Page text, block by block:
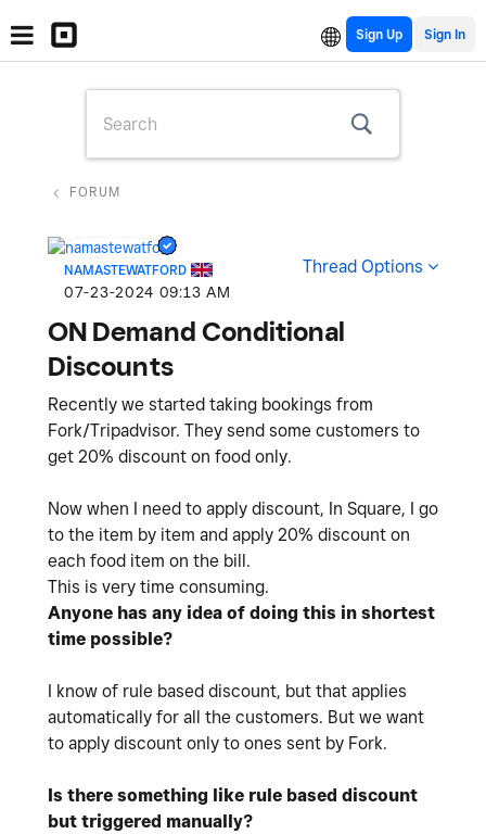
Sign Up
FORUM
NAMASTEWATFORD
‎07-23-2024 09:13 AM
Thread Options
ON Demand Conditional
Discounts
Recently we started taking bookings from
Fork/Tripadvisor. They send some customers to
get 20% discount on food only.
Now when I need to apply discount, In Square, I go
to the item by item and apply 20% discount on
each food item on the bill.
This is very time consuming.
Anyone has any idea of doing this in shortest
time possible?
I know of rule based discount, but that applies
automatically for all the customers. But we want
to apply discount only to ones sent by Fork.
Is there something like rule based discount
but triggered manually?